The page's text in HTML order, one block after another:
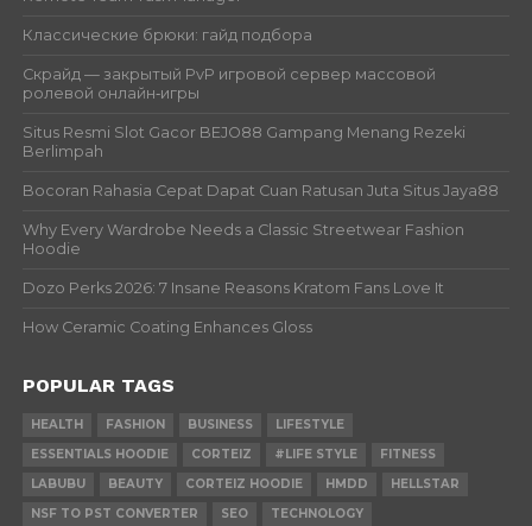
Классические брюки: гайд подбора
Скрайд — закрытый PvP игровой сервер массовой
ролевой онлайн‑игры
Situs Resmi Slot Gacor BEJO88 Gampang Menang Rezeki
Berlimpah
Bocoran Rahasia Cepat Dapat Cuan Ratusan Juta Situs Jaya88
Why Every Wardrobe Needs a Classic Streetwear Fashion
Hoodie
Dozo Perks 2026: 7 Insane Reasons Kratom Fans Love It
How Ceramic Coating Enhances Gloss
POPULAR TAGS
HEALTH FASHION BUSINESS
LIFESTYLE
ESSENTIALS HOODIE
CORTEIZ #LIFE STYLE
FITNESS
LABUBU
BEAUTY CORTEIZ HOODIE HMDD
HELLSTAR
NSF TO PST CONVERTER
SEO TECHNOLOGY